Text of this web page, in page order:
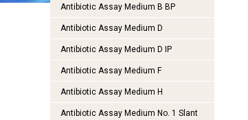
Antibiotic Assay Medium B BP
Antibiotic Assay Medium D
Antibiotic Assay Medium D IP
Antibiotic Assay Medium F
Antibiotic Assay Medium H
Antibiotic Assay Medium No. 1 Slant